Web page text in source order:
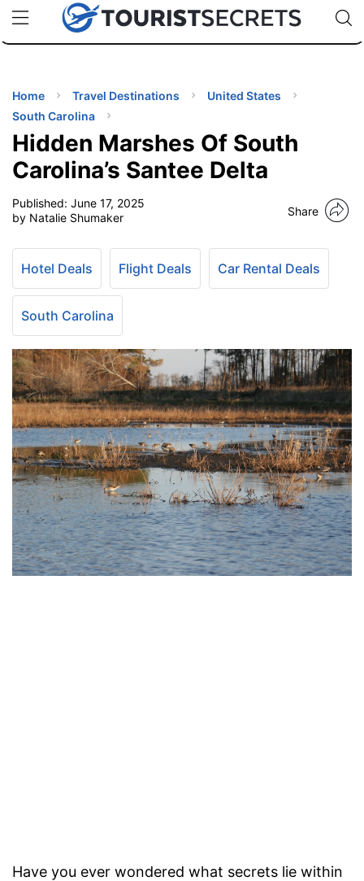
uPhoneCheap eSIM for 150+ Countries🇯🇵
🇹🇭
🇬🇧
🇺🇸
🇩🇪
Code:
TIPS
Home Travel Destinations
United States
South Carolina
Hidden Marshes Of South
Carolina’s Santee Delta
Published: June 17, 2025
by Natalie Shumaker
Share
Hotel Deals Flight Deals Car Rental Deals
South Carolina
Have you ever wondered what secrets lie within